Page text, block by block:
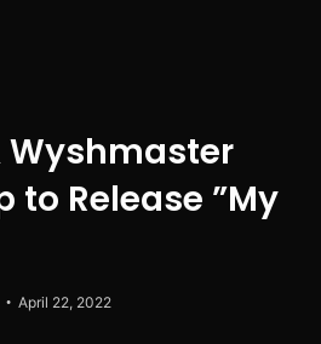
Wyshmaster
to Release ”My
April 22, 2022